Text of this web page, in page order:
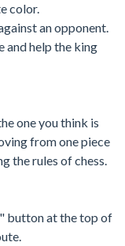
color.
an opponent.
and help the king
one you think is
from one piece
the rules of chess.
button at the top of